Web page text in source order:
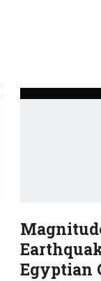
Egyptian